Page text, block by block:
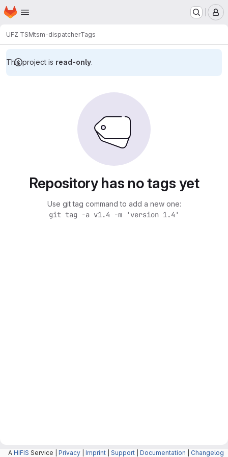
Skip to main content
Homepage
UFZ TSMtsm-dispatcherTags
This project is read-only.
Repository has no tags yet
Use git tag command to add a new one:
git tag -a v1.4 -m 'version 1.4'
A HIFIS Service | Privacy Imprint Support Documentation Changelog